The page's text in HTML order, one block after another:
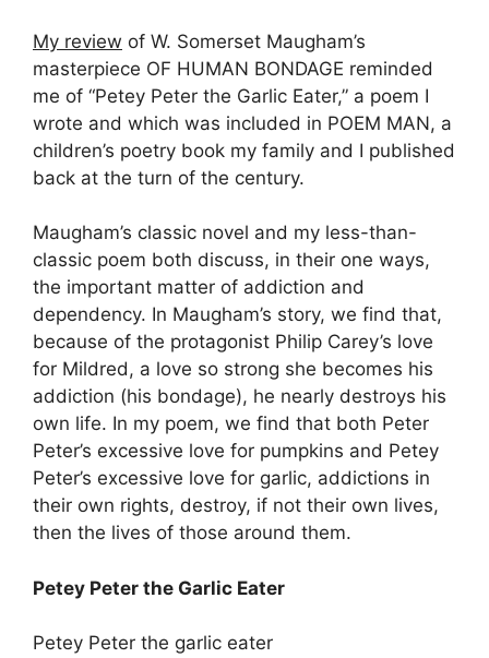
My review of W. Somerset Maugham’s
masterpiece OF HUMAN BONDAGE reminded
me of “Petey Peter the Garlic Eater,” a poem I
wrote and which was included in POEM MAN, a
children’s poetry book my family and I published
back at the turn of the century.
Maugham’s classic novel and my less-than-
classic poem both discuss, in their one ways,
the important matter of addiction and
dependency. In Maugham’s story, we find that,
because of the protagonist Philip Carey’s love
for Mildred, a love so strong she becomes his
addiction (his bondage), he nearly destroys his
own life. In my poem, we find that both Peter
Peter’s excessive love for pumpkins and Petey
Peter’s excessive love for garlic, addictions in
their own rights, destroy, if not their own lives,
then the lives of those around them.
Petey Peter the Garlic Eater
Petey Peter the garlic eater